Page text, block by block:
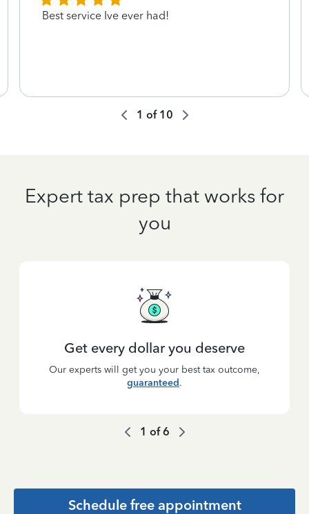
Best service Ive ever had!
1 of 10
Expert tax prep that works for
you
Get every dollar you deserve
Our experts will get you your best tax outcome,
guaranteed.
1 of6
Schedule free appointment